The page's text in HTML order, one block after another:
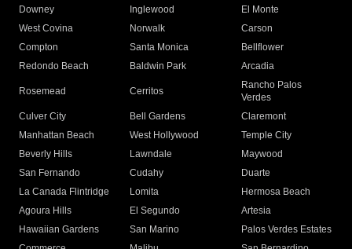
Downey
Inglewood
El Monte
West Covina
Norwalk
Carson
Compton
Santa Monica
Bellflower
Redondo Beach
Baldwin Park Arcadia
Rosemead Cerritos
Rancho Palos
Verdes
Culver City
Bell Gardens
Claremont
Manhattan Beach
West Hollywood
Temple City
Beverly Hills
Lawndale
Maywood
San Fernando
Cudahy
Duarte
La Canada Flintridge
Lomita
Hermosa Beach
Agoura Hills
El Segundo
Artesia
Hawaiian Gardens
San Marino
Palos Verdes Estates